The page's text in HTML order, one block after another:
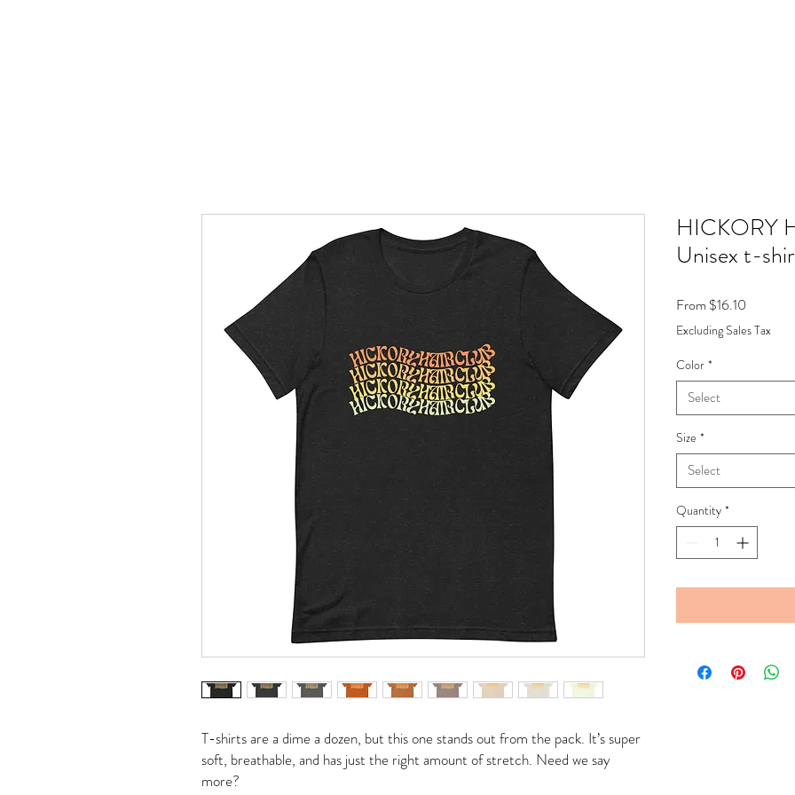
T-shirts are a dime a dozen, but this one stands out from the pack. It’s super
soft, breathable, and has just the right amount of stretch. Need we say
more?
HICKORY
Unisex t-
From $16.10
Price
Excluding Sales Tax
Color *
Select
Size *
Select
Quantity *